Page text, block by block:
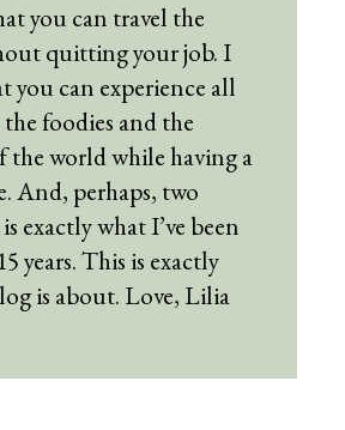
you can travel the
quitting your job. I
you can experience all
foodies and the
the world while having a
And, perhaps, two
exactly what I’ve been
years. This is exactly
is about. Love, Lilia